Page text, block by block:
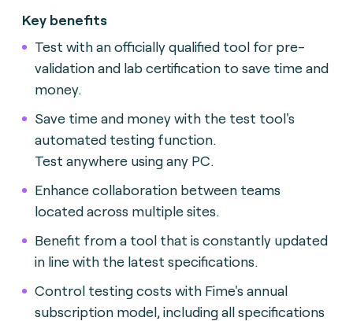
Key benefits
Test with an officially qualified tool for pre-
validation and lab certification to save time and
money.
Save time and money with the test tool's
automated testing function.
Test anywhere using any PC.
Enhance collaboration between teams
located across multiple sites.
Benefit from a tool that is constantly updated
in line with the latest specifications.
Control testing costs with Fime's annual
subscription model, including all specifications